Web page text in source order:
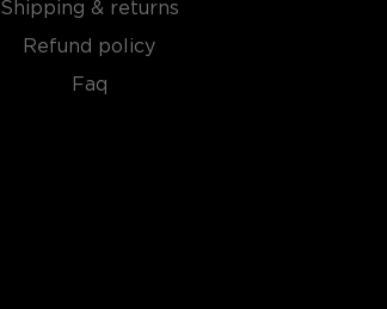
Shipping & returns
Refund policy
Faq